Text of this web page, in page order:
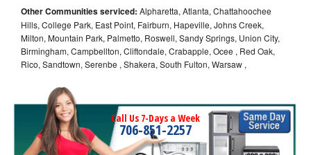
Other Communities serviced: Alpharetta, Atlanta, Chattahoochee
Hills, College Park, East Point, Fairburn, Hapeville, Johns Creek,
Milton, Mountain Park, Palmetto, Roswell, Sandy Springs, Union City,
Birmingham, Campbellton, Cliftondale, Crabapple, Ocee , Red Oak,
Rico, Sandtown, Serenbe , Shakera, South Fulton, Warsaw ,
Call Us 7-Days a Week
706-851-2257